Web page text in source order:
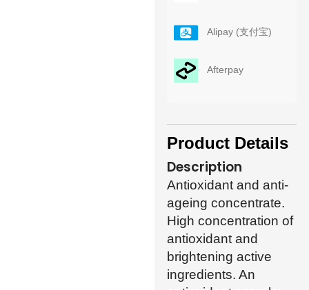
Alipay (支付宝)
Afterpay
Product Details
Description
Antioxidant and anti-
ageing concentrate.
High concentration of
antioxidant and
brightening active
ingredients. An